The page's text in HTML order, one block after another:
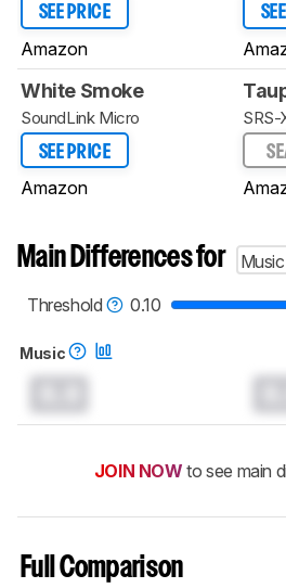
SEE PRICE
Amazon
White Smoke
SoundLink Micro
SEE PRICE
Amazon
SRS-
Main Differences for
Music
Threshold
0.10
Music
JOIN NOW to see main
Full Comparison